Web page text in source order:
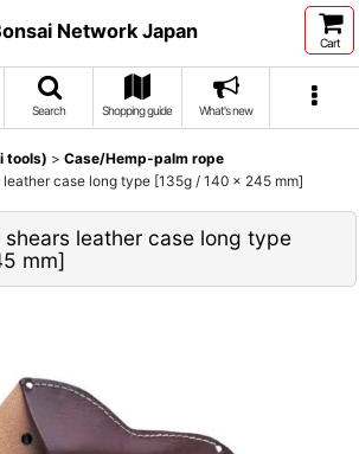
Network Japan
Cart
Search Shopping guide What's new
tools) > Case/Hemp-palm rope
leather case long type [135g / 140 x 245 mm]
shears leather case long type
mm]